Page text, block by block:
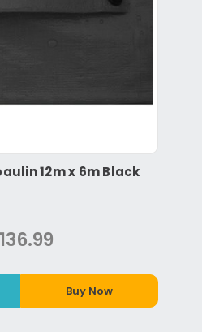
12m x 6m Black
Buy Now